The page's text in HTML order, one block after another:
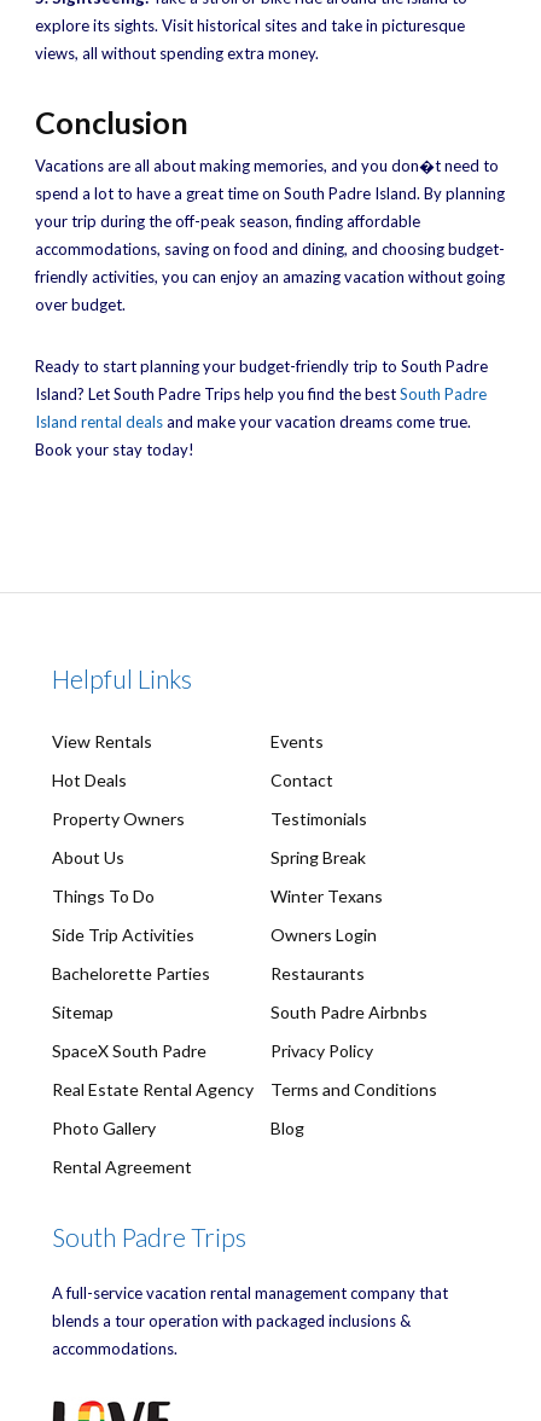
explore its sights. Visit historical sites and take in picturesque
views, all without spending extra money.
Conclusion
Vacations are all about making memories, and you don�t need to
spend a lot to have a great time on South Padre Island. By planning
your trip during the off-peak season, finding affordable
accommodations, saving on food and dining, and choosing budget-
friendly activities, you can enjoy an amazing vacation without going
over budget.
Ready to start planning your budget-friendly trip to South Padre
Island? Let South Padre Trips help you find the bestSouth Padre
Island rental dealsand make your vacation dreams come true.
Book your stay today!
Helpful Links
View Rentals
Hot Deals
Property Owners
About Us
Things To Do
Side Trip Activities
Bachelorette Parties
Sitemap
SpaceX South Padre
Real Estate Rental Agency
Photo Gallery
Rental Agreement
Events
Contact
Testimonials
Spring Break
Winter Texans
Owners Login
Restaurants
South Padre Airbnbs
Privacy Policy
Terms and Conditions
Blog
South Padre Trips
A full-service vacation rental management company that
blends a tour operation with packaged inclusions &
accommodations.